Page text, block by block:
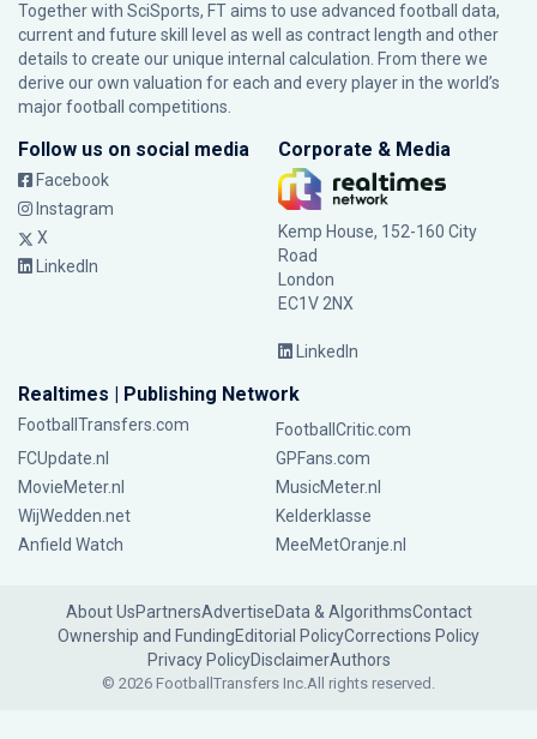
Together with SciSports, FT aims to use advanced football data,
current and future skill level as well as contract length and other
details to create our unique internal calculation. From there we
derive our own valuation for each and every player in the world’s
major football competitions.
Follow us on social media
Facebook
Instagram
X
LinkedIn
Corporate & Media
Kemp House, 152-160 City
Road
London
EC1V 2NX
LinkedIn
Realtimes | Publishing Network
FootballTransfers.com
FootballCritic.com
FCUpdate.nl
GPFans.com
MovieMeter.nl
MusicMeter.nl
WijWedden.net
Kelderklasse
Anfield Watch
MeeMetOranje.nl
About UsPartnersAdvertiseData & AlgorithmsContact
Ownership and FundingEditorial PolicyCorrections Policy
Privacy PolicyDisclaimerAuthors
© 2026 FootballTransfers Inc.All rights reserved.